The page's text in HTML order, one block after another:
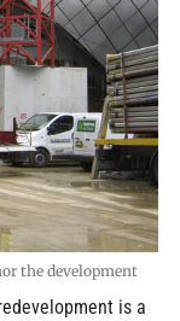
the development
is a